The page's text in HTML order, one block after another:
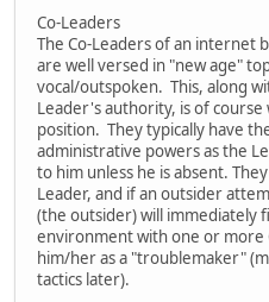
Co-Leaders
The Co-Leaders of an internet
are well versed in "new age"
vocal/outspoken. This, along
Leader's authority, is of
position. They typically have
administrative powers as the
to him unless he is absent.
Leader, and if an outsider
(the outsider) will immediately
environment with one or more
him/her as a "troublemaker"
tactics later).